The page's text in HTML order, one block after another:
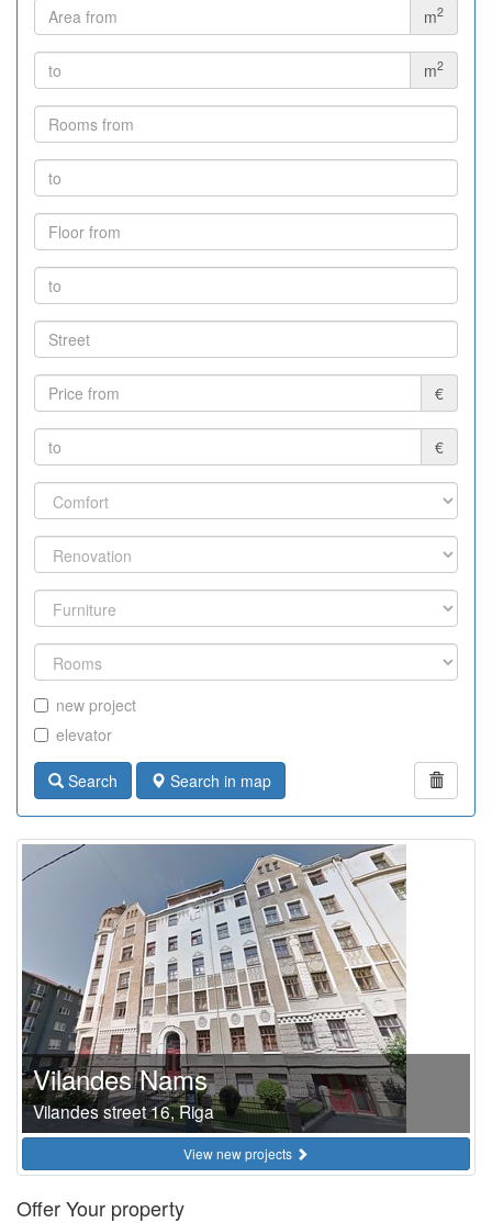
m2
m2
€
€
new project
elevator
Search Search in map
Vilandes Nams
Vilandes street 16, Riga
View new projects
Offer Your property